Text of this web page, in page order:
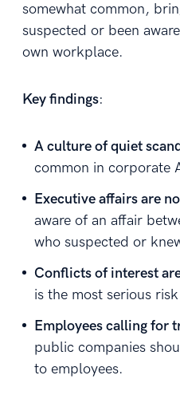
somewhat common,
suspected or been
own workplace.
Key findings:
A culture of quiet
common in corporate
Executive affairs are
aware of an affair
who suspected or
Conflicts of interest
is the most serious
Employees calling for
public companies
to employees.